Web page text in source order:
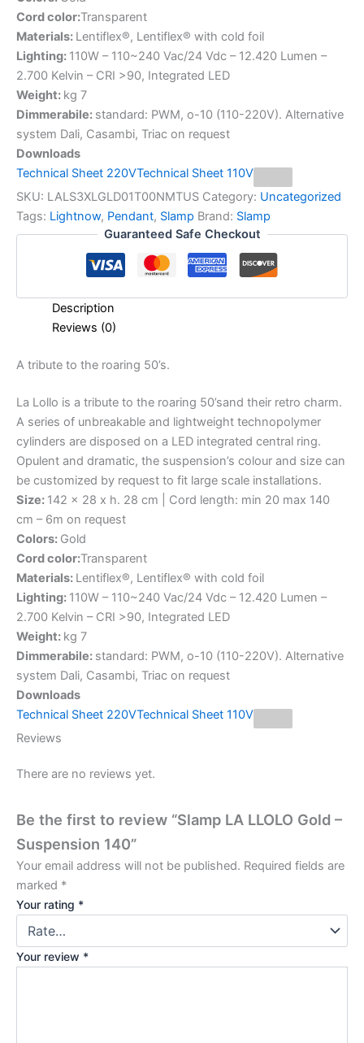
Cord color:Transparent
Materials: Lentiflex®, Lentiflex® with cold foil
Lighting: 110W – 110~240 Vac/24 Vdc – 12.420 Lumen –
2.700 Kelvin – CRI >90, Integrated LED
Weight: kg 7
Dimmerabile: standard: PWM, o-10 (110-220V). Alternative
system Dali, Casambi, Triac on request
Downloads
Technical Sheet 220VTechnical Sheet 110V
SKU: LALS3XLGLD01T00NMTUS Category: Uncategorized
Tags: Lightnow, Pendant, Slamp Brand: Slamp
Guaranteed Safe Checkout
Description
Reviews (0)
A tribute to the roaring 50’s.
La Lollo is a tribute to the roaring 50’sand their retro charm.
A series of unbreakable and lightweight technopolymer
cylinders are disposed on a LED integrated central ring.
Opulent and dramatic, the suspension’s colour and size can
be customized by request to fit large scale installations.
Size: 142 x 28 x h. 28 cm | Cord length: min 20 max 140
cm – 6m on request
Colors: Gold
Cord color:Transparent
Materials: Lentiflex®, Lentiflex® with cold foil
Lighting: 110W – 110~240 Vac/24 Vdc – 12.420 Lumen –
2.700 Kelvin – CRI >90, Integrated LED
Weight: kg 7
Dimmerabile: standard: PWM, o-10 (110-220V). Alternative
system Dali, Casambi, Triac on request
Downloads
Technical Sheet 220VTechnical Sheet 110V
Reviews
There are no reviews yet.
Be the first to review “Slamp LA LLOLO Gold –
Suspension 140”
Your email address will not be published. Required fields are
marked *
Your rating *
Your review *